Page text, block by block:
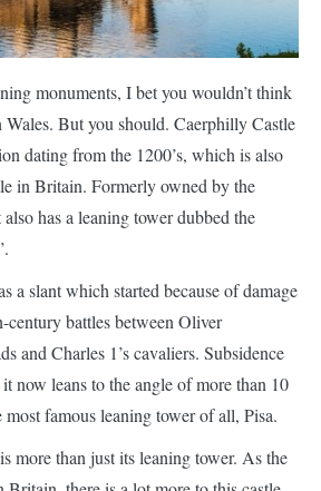
monuments, I bet you wouldn’t think
But you should. Caerphilly Castle
in Britain. Formerly owned by the
has a leaning tower dubbed the
a slant which started because of damage
battles between Oliver
now leans to the angle of more than 10
famous leaning tower of all, Pisa.
more than just its leaning tower. As the
there is a lot more to this castle.
across the valley from the top of the